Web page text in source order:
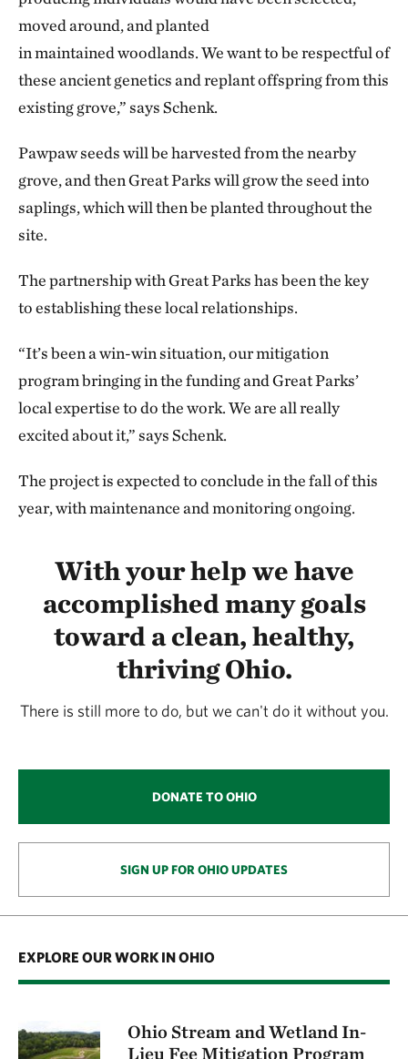
moved around, and planted
in maintained woodlands. We want to be respectful of
these ancient genetics and replant offspring from this
existing grove,” says Schenk.
Pawpaw seeds will be harvested from the nearby
grove, and then Great Parks will grow the seed into
saplings, which will then be planted throughout the
site.
The partnership with Great Parks has been the key
to establishing these local relationships.
“It’s been a win-win situation, our mitigation
program bringing in the funding and Great Parks’
local expertise to do the work. We are all really
excited about it,” says Schenk.
The project is expected to conclude in the fall of this
year, with maintenance and monitoring ongoing.
With your help we have
accomplished many goals
toward a clean, healthy,
thriving Ohio.
There is still more to do, but we can't do it without you.
DONATE TO OHIO
SIGN UP FOR OHIO UPDATES
EXPLORE OUR WORK IN OHIO
Ohio Stream and Wetland In-
Lieu Fee Mitigation Program